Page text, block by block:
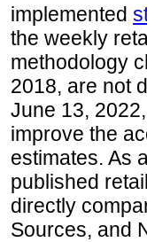
implemented
the weekly
methodology
2018, are not
June 13,
improve the
estimates. As
published
directly
Sources, and